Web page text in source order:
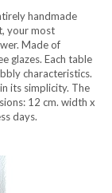
handmade
your most
Made of
glazes. Each table
characteristics.
its simplicity. The
12 cm. width x
days.